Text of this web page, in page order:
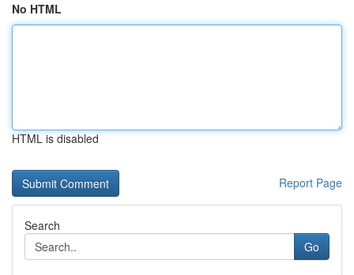
No HTML
HTML is disabled
Report Page
Search
Go